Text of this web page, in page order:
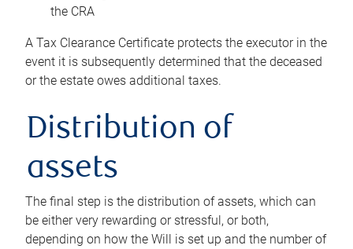
the CRA
A Tax Clearance Certificate protects the executor in the
event it is subsequently determined that the deceased
or the estate owes additional taxes.
Distribution of
assets
The final step is the distribution of assets, which can
be either very rewarding or stressful, or both,
depending on how the Will is set up and the number of